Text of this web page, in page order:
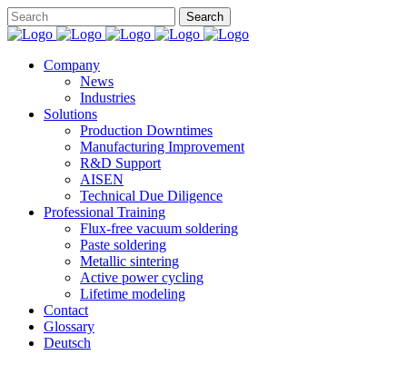
Company
News
Industries
Solutions
Production Downtimes
Manufacturing Improvement
R&D Support
AISEN
Technical Due Diligence
Professional Training
Flux-free vacuum soldering
Paste soldering
Metallic sintering
Active power cycling
Lifetime modeling
Contact
Glossary
Deutsch